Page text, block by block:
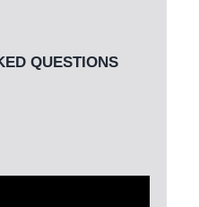
QUESTIONS